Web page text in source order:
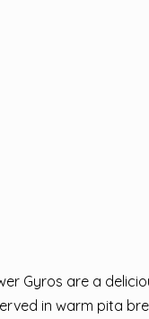
Gyros are a
in warm pita